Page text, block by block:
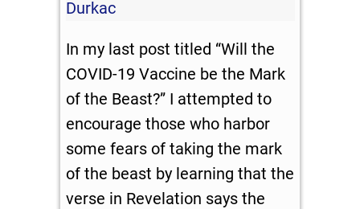
Durkac
In my last post titled “Will the
COVID-19 Vaccine be the Mark
of the Beast?” I attempted to
encourage those who harbor
some fears of taking the mark
of the beast by learning that the
verse in Revelation says the